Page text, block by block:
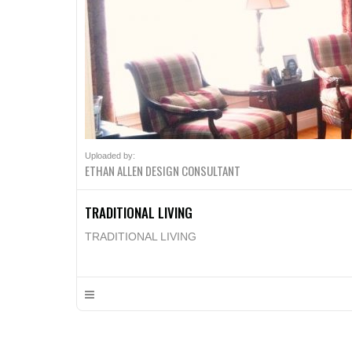
Uploaded by:
ETHAN ALLEN DESIGN CONSULTANT
TRADITIONAL LIVING
TRADITIONAL LIVING